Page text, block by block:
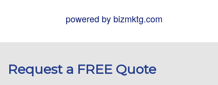
powered by bizmktg.com
Request a FREE Quote